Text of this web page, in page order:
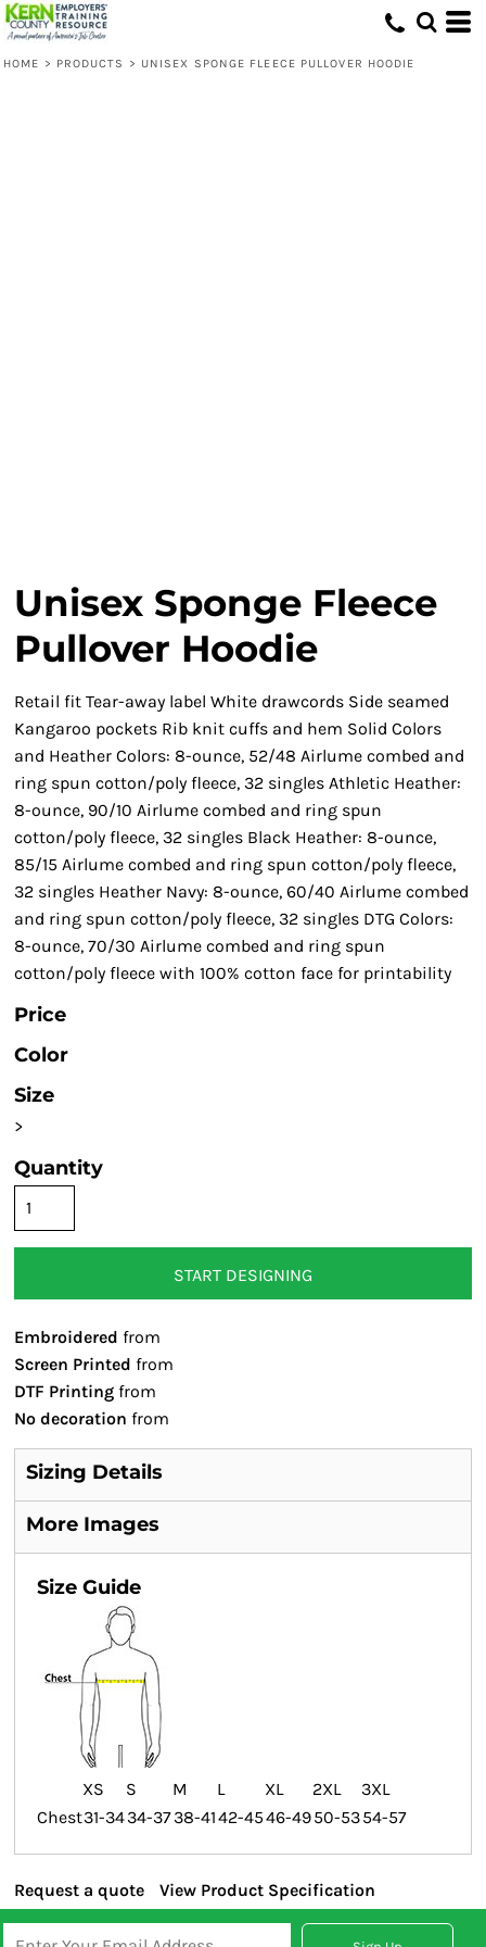
HOME > PRODUCTS > UNISEX SPONGE FLEECE PULLOVER HOODIE
Unisex Sponge Fleece
Pullover Hoodie
Retail fit Tear-away label White drawcords Side seamed
Kangaroo pockets Rib knit cuffs and hem Solid Colors
and Heather Colors: 8-ounce, 52/48 Airlume combed and
ring spun cotton/poly fleece, 32 singles Athletic Heather:
8-ounce, 90/10 Airlume combed and ring spun
cotton/poly fleece, 32 singles Black Heather: 8-ounce,
85/15 Airlume combed and ring spun cotton/poly fleece,
32 singles Heather Navy: 8-ounce, 60/40 Airlume combed
and ring spun cotton/poly fleece, 32 singles DTG Colors:
8-ounce, 70/30 Airlume combed and ring spun
cotton/poly fleece with 100% cotton face for printability
Price
Color
Size
>
Quantity
START DESIGNING
Embroidered from
Screen Printed from
DTF Printing from
No decoration from
Sizing Details
More Images
Size Guide
XS S M L XL 2XL
3XL
Chest31-3434-3738-4142-4546-4950-5354-57
Request a quote View Product Specification